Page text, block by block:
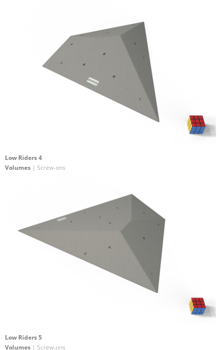
Low Riders 4
Volumes | Screw-ons
Low Riders 5
Volumes | Screw-ons